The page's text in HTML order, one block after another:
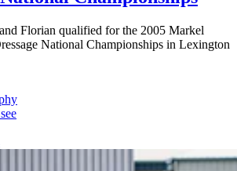
Florian qualified for the 2005 Markel
National Championships in Lexington